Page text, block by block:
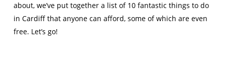
about, we’ve put together a list of 10 fantastic things to do
in Cardiff that anyone can afford, some of which are even
free. Let’s go!